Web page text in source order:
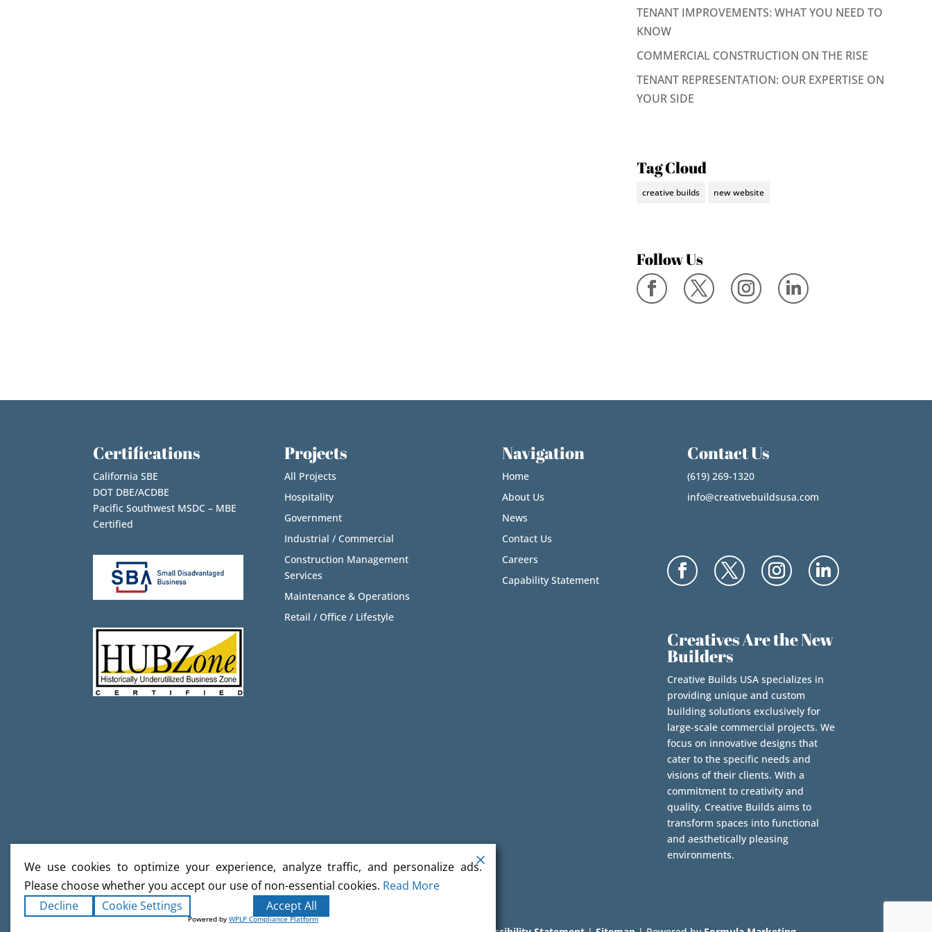
TENANT IMPROVEMENTS: WHAT YOU NEED TO
KNOW
COMMERCIAL CONSTRUCTION ON THE RISE
TENANT REPRESENTATION: OUR EXPERTISE ON
YOUR SIDE
Tag Cloud
creative builds new website
Follow Us
Certifications
California SBE
DOT DBE/ACDBE
Pacific Southwest MSDC – MBE
Certified
Projects
All Projects
Hospitality
Government
Industrial / Commercial
Construction Management
Services
Maintenance & Operations
Retail / Office / Lifestyle
Navigation
Home
About Us
News
Contact Us
Careers
Capability Statement
Contact Us
(619) 269-1320
info@creativebuildsusa.com
Creatives Are the New
Builders
Creative Builds USA specializes in
providing unique and custom
building solutions exclusively for
large-scale commercial projects. We
focus on innovative designs that
cater to the specific needs and
visions of their clients. With a
commitment to creativity and
quality, Creative Builds aims to
transform spaces into functional
and aesthetically pleasing
environments.
We use cookies to optimize your experience, analyze traffic, and personalize ads.
Please choose whether you accept our use of non-essential cookies. Read More
Decline
Cookie Settings Accept All
Powered by WPLP Compliance Platform